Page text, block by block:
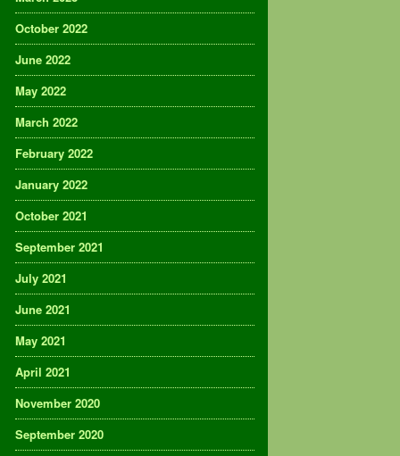
October 2022
June 2022
May 2022
March 2022
February 2022
January 2022
October 2021
September 2021
July 2021
June 2021
May 2021
April 2021
November 2020
September 2020